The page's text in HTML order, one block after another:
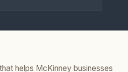
helps McKinney businesses